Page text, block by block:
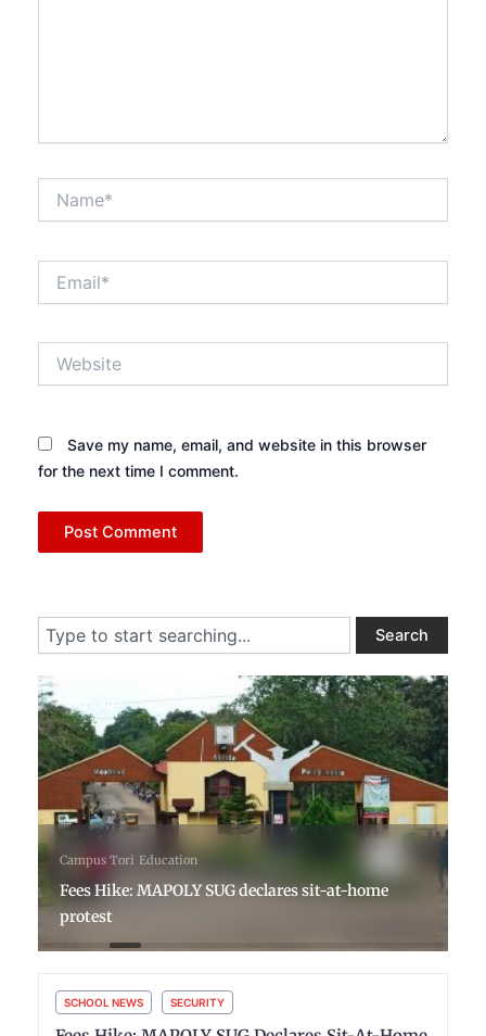
Save my name, email, and website in this browser
for the next time I comment.
Search Search
7 days ago
Campus Tori Education
Fees Hike: MAPOLY SUG declares sit-at-home
protest
SCHOOL NEWS SECURITY